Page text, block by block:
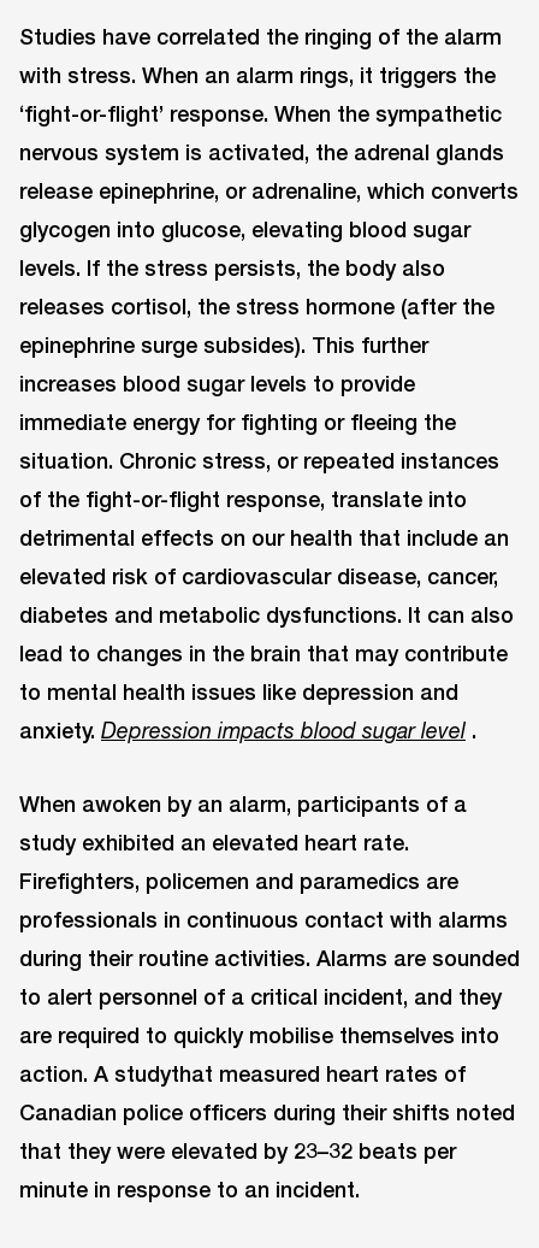
Studies have correlated the ringing of the alarm
with stress. When an alarm rings, it triggers the
‘fight-or-flight’ response. When the sympathetic
nervous system is activated, the adrenal glands
release epinephrine, or adrenaline, which converts
glycogen into glucose, elevating blood sugar
levels. If the stress persists, the body also
releases cortisol, the stress hormone (after the
epinephrine surge subsides). This further
increases blood sugar levels to provide
immediate energy for fighting or fleeing the
situation. Chronic stress, or repeated instances
of the fight-or-flight response, translate into
detrimental effects on our health that include an
elevated risk of cardiovascular disease, cancer,
diabetes and metabolic dysfunctions. It can also
lead to changes in the brain that may contribute
to mental health issues like depression and
anxiety. Depression impacts blood sugar level .
When awoken by an alarm, participants of a
study exhibited an elevated heart rate.
Firefighters, policemen and paramedics are
professionals in continuous contact with alarms
during their routine activities. Alarms are sounded
to alert personnel of a critical incident, and they
are required to quickly mobilise themselves into
action. A studythat measured heart rates of
Canadian police officers during their shifts noted
that they were elevated by 23–32 beats per
minute in response to an incident.